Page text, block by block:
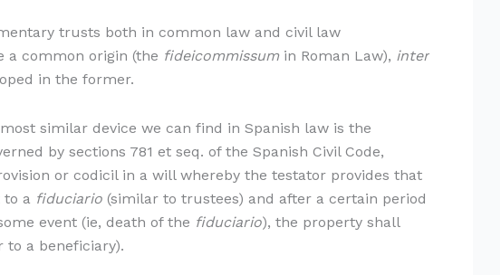
trusts both in common law and civil law
a common origin (the fideicommissum in Roman Law), inter
in the former.
similar device we can find in Spanish law is the
by sections 781 et seq. of the Spanish Civil Code,
or codicil in a will whereby the testator provides that
a fiduciario (similar to trustees) and after a certain period
event (ie, death of the fiduciario), the property shall
to a beneficiary).